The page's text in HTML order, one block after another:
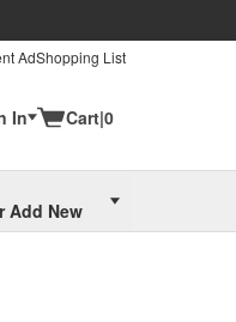
AdShopping List
In Cart|0
Add New